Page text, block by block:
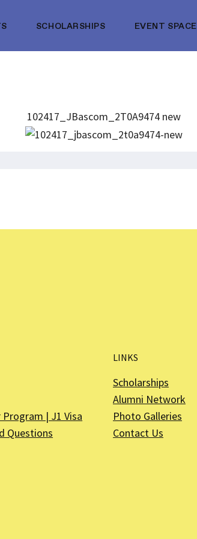
SCHOLARSHIPS EVENT SPACE
102417_JBascom_2T0A9474 new
Program | J1 Visa
Questions
LINKS
Scholarships
Alumni Network
Photo Galleries
Contact Us